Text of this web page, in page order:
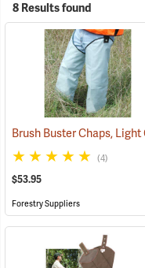
8 Results found
(4)
$53.95
Forestry Suppliers